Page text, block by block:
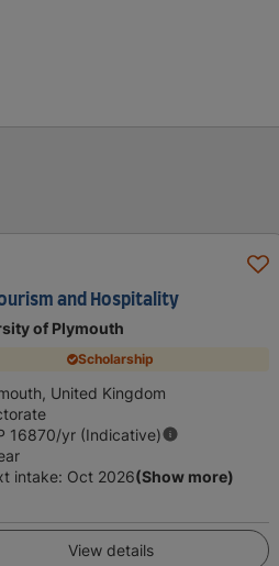
and Hospitality
of Plymouth
Scholarship
United Kingdom
16870/yr (Indicative)
intake: Oct 2026(Show more)
View details